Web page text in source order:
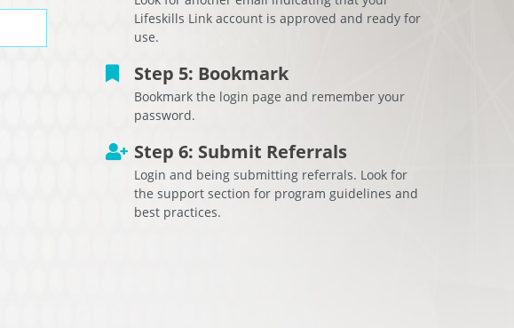
Lifeskills Link account is approved and ready for
use.
Step 5: Bookmark
Bookmark the login page and remember your
password.
Step 6: Submit Referrals
Login and being submitting referrals. Look for
the support section for program guidelines and
best practices.